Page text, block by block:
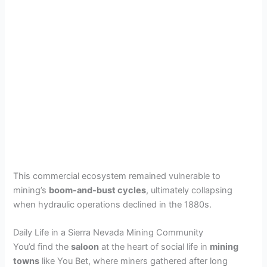
This commercial ecosystem remained vulnerable to
mining’s boom-and-bust cycles, ultimately collapsing
when hydraulic operations declined in the 1880s.
Daily Life in a Sierra Nevada Mining Community
You’d find thesaloon at the heart of social life in mining
towns like You Bet, where miners gathered after long